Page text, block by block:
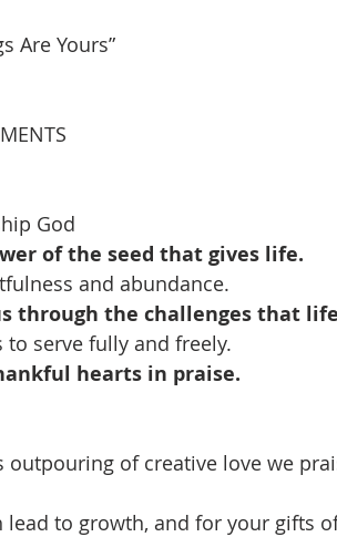
Yours”
God
of the seed that gives life.
and abundance.
through the challenges that
to serve fully and freely.
hearts in praise.
outpouring of creative love we
to growth, and for your gifts